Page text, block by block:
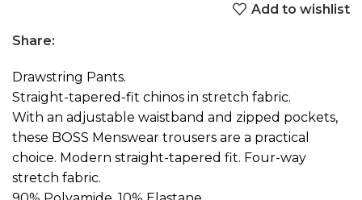
Add to wishlist
Share:
Drawstring Pants.
Straight-tapered-fit chinos in stretch fabric.
With an adjustable waistband and zipped pockets,
these BOSS Menswear trousers are a practical
choice. Modern straight-tapered fit. Four-way
stretch fabric.